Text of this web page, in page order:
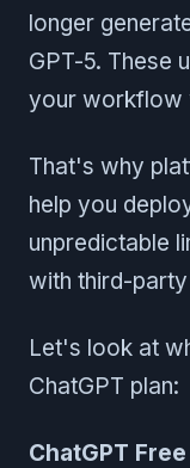
longer
GPT-5. These
your workflow
That's why
help you
unpredictable
with third-party
Let's look at
ChatGPT plan:
ChatGPT